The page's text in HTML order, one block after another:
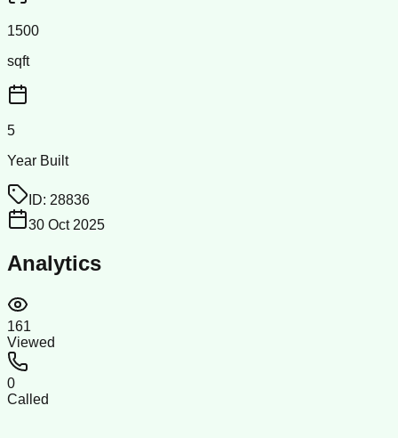
1500
sqft
5
Year Built
ID: 28836
30 Oct 2025
Analytics
161
Viewed
0
Called